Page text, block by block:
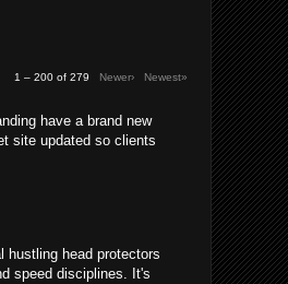
1 – 200 of 279 Newer› Newest»
have a brand new
site updated so clients
hustling head protectors
speed disciplines. It's